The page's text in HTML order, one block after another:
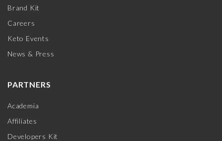
Brand Kit
Careers
Keto Events
News & Press
PARTNERS
Academia
Affiliates
Developers Kit